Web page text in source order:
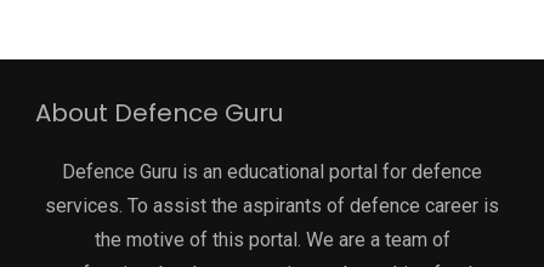
About Defence Guru
Defence Guru is an educational portal for defence
services. To assist the aspirants of defence career is
the motive of this portal. We are a team of